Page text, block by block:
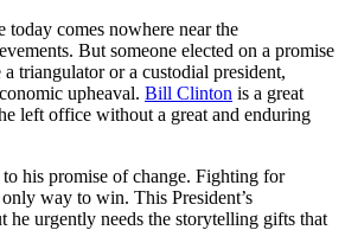
today comes nowhere near the
But someone elected on a promise
a triangulator or a custodial president,
upheaval. Bill Clinton is a great
left office without a great and enduring
his promise of change. Fighting for
way to win. This President’s
he urgently needs the storytelling gifts that